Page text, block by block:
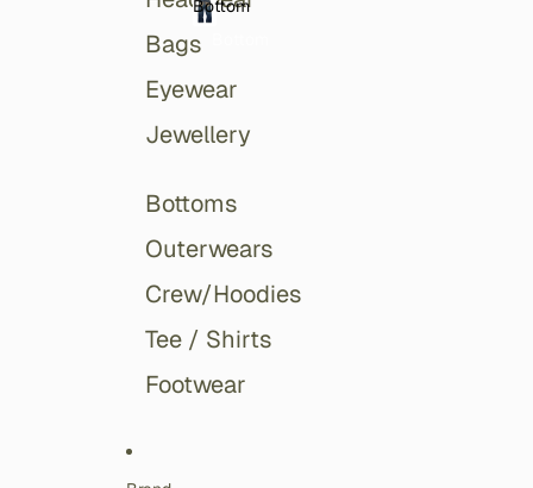
Bags
Eyewear
Jewellery
Bottoms
Outerwears
Crew/Hoodies
Tee / Shirts
Footwear
Bottom